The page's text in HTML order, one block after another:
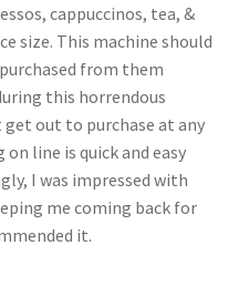
cappuccinos, tea, &
size. This machine should
from them
this horrendous
get out to purchase at any
line is quick and easy
I was impressed with
me coming back for
it.